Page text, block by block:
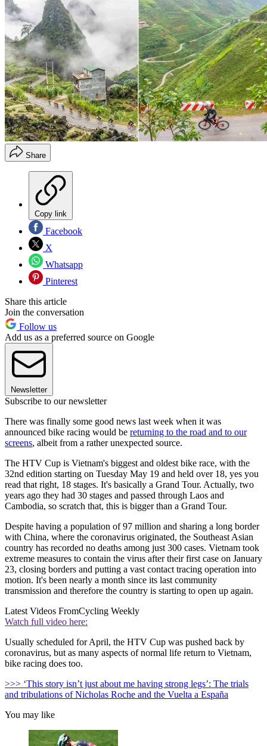
Share
Copy link
Facebook
X
Whatsapp
Pinterest
Share this article
Join the conversation
Follow us
Add us as a preferred source on Google
Newsletter
Subscribe to our newsletter
There was finally some good news last week when it was
announced bike racing would be returning to the road and to our
screens, albeit from a rather unexpected source.
The HTV Cup is Vietnam's biggest and oldest bike race, with the
32nd edition starting on Tuesday May 19 and held over 18, yes you
read that right, 18 stages. It's basically a Grand Tour. Actually, two
years ago they had 30 stages and passed through Laos and
Cambodia, so scratch that, this is bigger than a Grand Tour.
Despite having a population of 97 million and sharing a long border
with China, where the coronavirus originated, the Southeast Asian
country has recorded no deaths among just 300 cases. Vietnam took
extreme measures to contain the virus after their first case on January
23, closing borders and putting a vast contact tracing operation into
motion. It's been nearly a month since its last community
transmission and therefore the country is starting to open up again.
Latest Videos FromCycling Weekly
Watch full video here:
Usually scheduled for April, the HTV Cup was pushed back by
coronavirus, but as many aspects of normal life return to Vietnam,
bike racing does too.
>>> ‘This story isn’t just about me having strong legs’: The trials
and tribulations of Nicholas Roche and the Vuelta a España
You may like